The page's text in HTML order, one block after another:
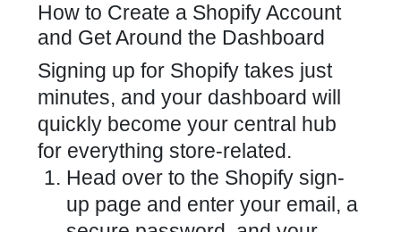
How to Create a Shopify Account
and Get Around the Dashboard
Signing up for Shopify takes just
minutes, and your dashboard will
quickly become your central hub
for everything store-related.
Head over to the Shopify sign-
up page and enter your email, a